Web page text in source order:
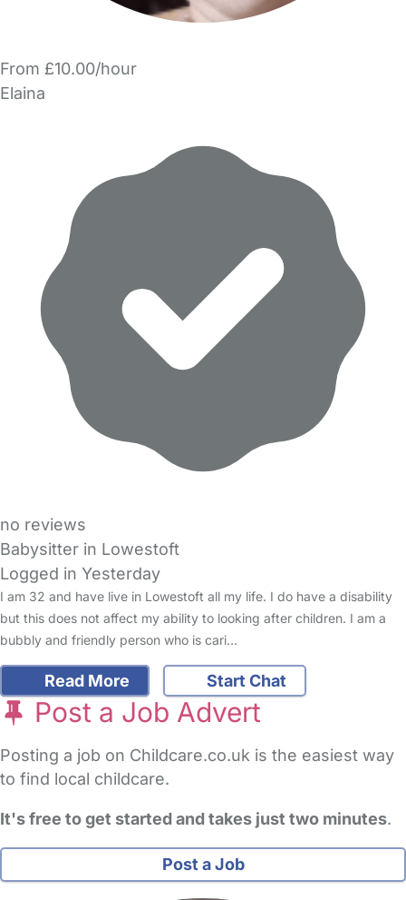
From £10.00/hour
Elaina
no reviews
Babysitter in Lowestoft
Logged in Yesterday
I am 32 and have live in Lowestoft all my life. I do have a disability
but this does not affect my ability to looking after children. I am a
bubbly and friendly person who is cari…
Read More Start Chat
Post a Job Advert
Posting a job on Childcare.co.uk is the easiest way
to find local childcare.
It's free to get started and takes just two minutes.
Post a Job